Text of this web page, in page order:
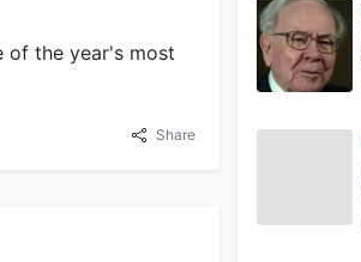
of the year's most
Share